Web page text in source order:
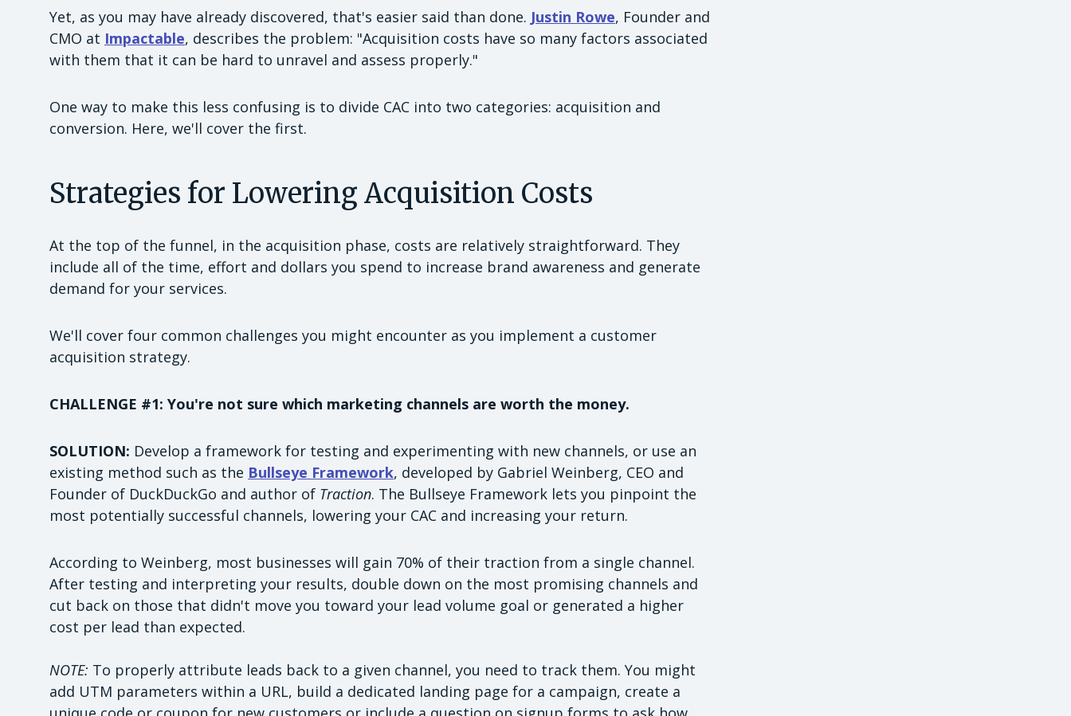
Yet, as you may have already discovered, that's easier said than done. Justin Rowe, Founder and
CMO at Impactable, describes the problem: "Acquisition costs have so many factors associated
with them that it can be hard to unravel and assess properly."
One way to make this less confusing is to divide CAC into two categories: acquisition and
conversion. Here, we'll cover the first.
Strategies for Lowering Acquisition Costs
At the top of the funnel, in the acquisition phase, costs are relatively straightforward. They
include all of the time, effort and dollars you spend to increase brand awareness and generate
demand for your services.
We'll cover four common challenges you might encounter as you implement a customer
acquisition strategy.
CHALLENGE #1: You're not sure which marketing channels are worth the money.
SOLUTION: Develop a framework for testing and experimenting with new channels, or use an
existing method such as the Bullseye Framework, developed by Gabriel Weinberg, CEO and
Founder of DuckDuckGo and author of Traction. The Bullseye Framework lets you pinpoint the
most potentially successful channels, lowering your CAC and increasing your return.
According to Weinberg, most businesses will gain 70% of their traction from a single channel.
After testing and interpreting your results, double down on the most promising channels and
cut back on those that didn't move you toward your lead volume goal or generated a higher
cost per lead than expected.
NOTE: To properly attribute leads back to a given channel, you need to track them. You might
add UTM parameters within a URL, build a dedicated landing page for a campaign, create a